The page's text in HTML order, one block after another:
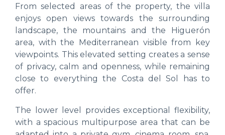
From selected areas of the property, the villa
enjoys open views towards the surrounding
landscape, the mountains and the Higuerón
area, with the Mediterranean visible from key
viewpoints. This elevated setting creates a sense
of privacy, calm and openness, while remaining
close to everything the Costa del Sol has to
offer.
The lower level provides exceptional flexibility,
with a spacious multipurpose area that can be